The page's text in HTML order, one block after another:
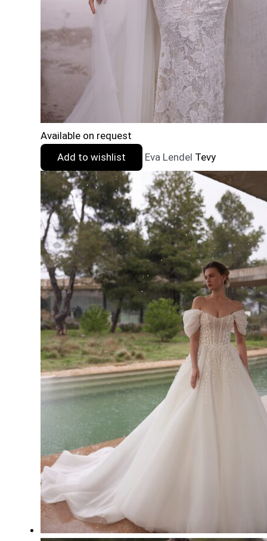
Available on request
Add to wishlist
Eva Lendel Tevy